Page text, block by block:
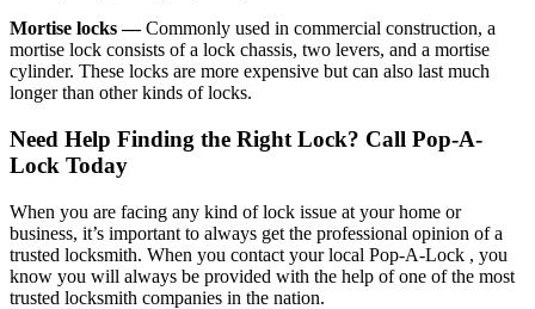
Mortise locks —Commonly used in commercial construction, a
mortise lock consists of a lock chassis, two levers, and a mortise
cylinder. These locks are more expensive but can also last much
longer than other kinds of locks.
Need Help Finding the Right Lock? Call Pop-A-
Lock Today
When you are facing any kind of lock issue at your home or
business, it’s important to always get the professional opinion of a
trusted locksmith. When you contact your local Pop-A-Lock , you
know you will always be provided with the help of one of the most
trusted locksmith companies in the nation.